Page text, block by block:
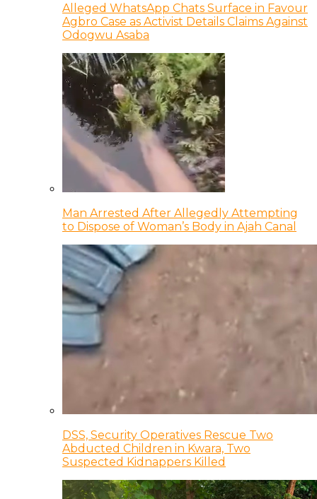
Alleged WhatsApp Chats Surface in Favour
Agbro Case as Activist Details Claims Against
Odogwu Asaba
Man Arrested After Allegedly Attempting
to Dispose of Woman’s Body in Ajah Canal
DSS, Security Operatives Rescue Two
Abducted Children in Kwara, Two
Suspected Kidnappers Killed